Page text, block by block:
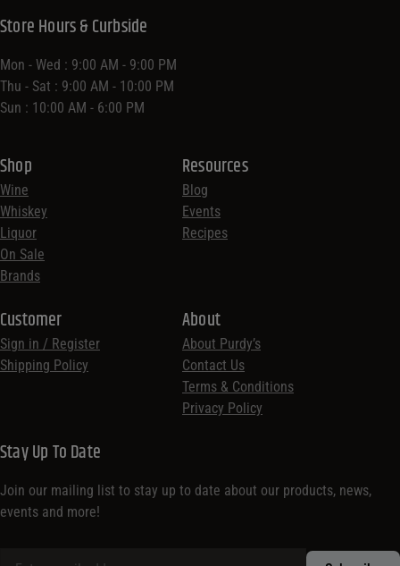
Shop
Wine
Whiskey
Liquor
On Sale
Brands
Resources
Blog
Events
Recipes
Customer
Sign in / Register
Shipping Policy
Store Hours & Curbside
Mon - Wed : 9:00 AM - 9:00 PM
Thu - Sat : 9:00 AM - 10:00 PM
Sun : 10:00 AM - 6:00 PM
About
About Purdy’s
Contact Us
Terms & Conditions
Privacy Policy
Stay Up To Date
Join our mailing list to stay up to date about our products, news,
events and more!